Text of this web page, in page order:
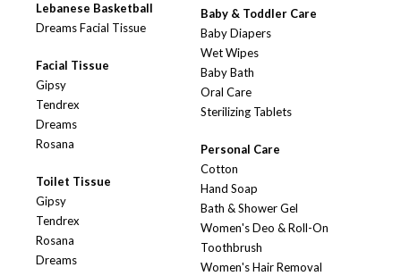
Lebanese Basketball
Dreams Facial Tissue
Facial Tissue
Gipsy
Tendrex
Dreams
Rosana
Toilet Tissue
Gipsy
Tendrex
Rosana
Dreams
Baby & Toddler Care
Baby Diapers
Wet Wipes
Baby Bath
Oral Care
Sterilizing Tablets
Personal Care
Cotton
Hand Soap
Bath & Shower Gel
Women's Deo & Roll-On
Toothbrush
Women's Hair Removal